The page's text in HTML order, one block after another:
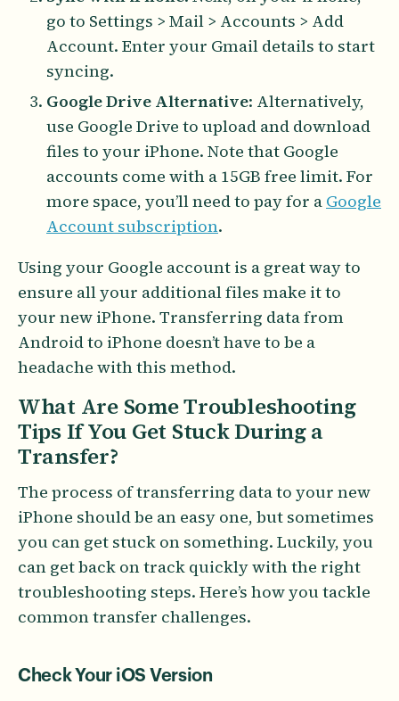
go to Settings > Mail > Accounts > Add
Account. Enter your Gmail details to start
syncing.
Google Drive Alternative: Alternatively,
use Google Drive to upload and download
files to your iPhone. Note that Google
accounts come with a 15GB free limit. For
more space, you’ll need to pay for a Google
Account subscription.
Using your Google account is a great way to
ensure all your additional files make it to
your new iPhone. Transferring data from
Android to iPhone doesn’t have to be a
headache with this method.
What Are Some Troubleshooting
Tips If You Get Stuck During a
Transfer?
The process of transferring data to your new
iPhone should be an easy one, but sometimes
you can get stuck on something. Luckily, you
can get back on track quickly with the right
troubleshooting steps. Here’s how you tackle
common transfer challenges.
Check Your iOS Version